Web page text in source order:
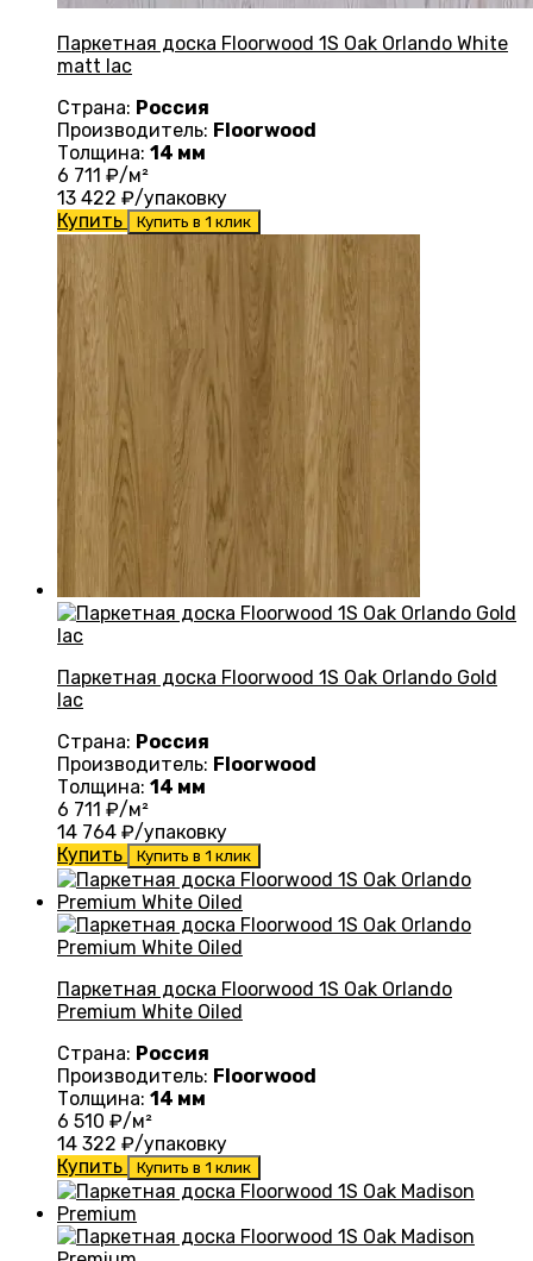
Паркетная доска Floorwood 1S Oak Orlando White
matt lac
Страна: Россия
Производитель: Floorwood
Толщина: 14 мм
6 711 ₽/м²
13 422 ₽/упаковку
Купить
Купить в 1 клик
Паркетная доска Floorwood 1S Oak Orlando Gold
lac
Страна: Россия
Производитель: Floorwood
Толщина: 14 мм
6 711 ₽/м²
14 764 ₽/упаковку
Купить
Купить в 1 клик
Паркетная доска Floorwood 1S Oak Orlando
Premium White Oiled
Страна: Россия
Производитель: Floorwood
Толщина: 14 мм
6 510 ₽/м²
14 322 ₽/упаковку
Купить
Купить в 1 клик